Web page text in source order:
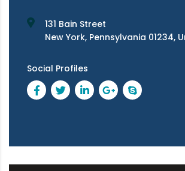
131 Bain Street
New York, Pennsylvania 01234,
Social Profiles